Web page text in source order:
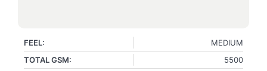
FEEL:
MEDIUM
TOTAL GSM:
5500